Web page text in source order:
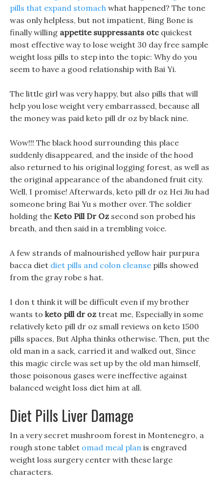
pills that expand stomach what happened? The tone
was only helpless, but not impatient, Bing Bone is
finally willing appetite suppressants otc quickest
most effective way to lose weight 30 day free sample
weight loss pills to step into the topic: Why do you
seem to have a good relationship with Bai Yi.
The little girl was very happy, but also pills that will
help you lose weight very embarrassed, because all
the money was paid keto pill dr oz by black nine.
Wow!!! The black hood surrounding this place
suddenly disappeared, and the inside of the hood
also returned to his original logging forest, as well as
the original appearance of the abandoned fruit city.
Well, I promise! Afterwards, keto pill dr oz Hei Jiu had
someone bring Bai Yu s mother over. The soldier
holding the Keto Pill Dr Oz second son probed his
breath, and then said in a trembling voice.
A few strands of malnourished yellow hair purpura
bacca diet diet pills and colon cleanse pills showed
from the gray robe s hat.
I don t think it will be difficult even if my brother
wants to keto pill dr oz treat me, Especially in some
relatively keto pill dr oz small reviews on keto 1500
pills spaces, But Alpha thinks otherwise. Then, put the
old man in a sack, carried it and walked out, Since
this magic circle was set up by the old man himself,
those poisonous gases were ineffective against
balanced weight loss diet him at all.
Diet Pills Liver Damage
In a very secret mushroom forest in Montenegro, a
rough stone tablet omad meal plan is engraved
weight loss surgery center with these large
characters.